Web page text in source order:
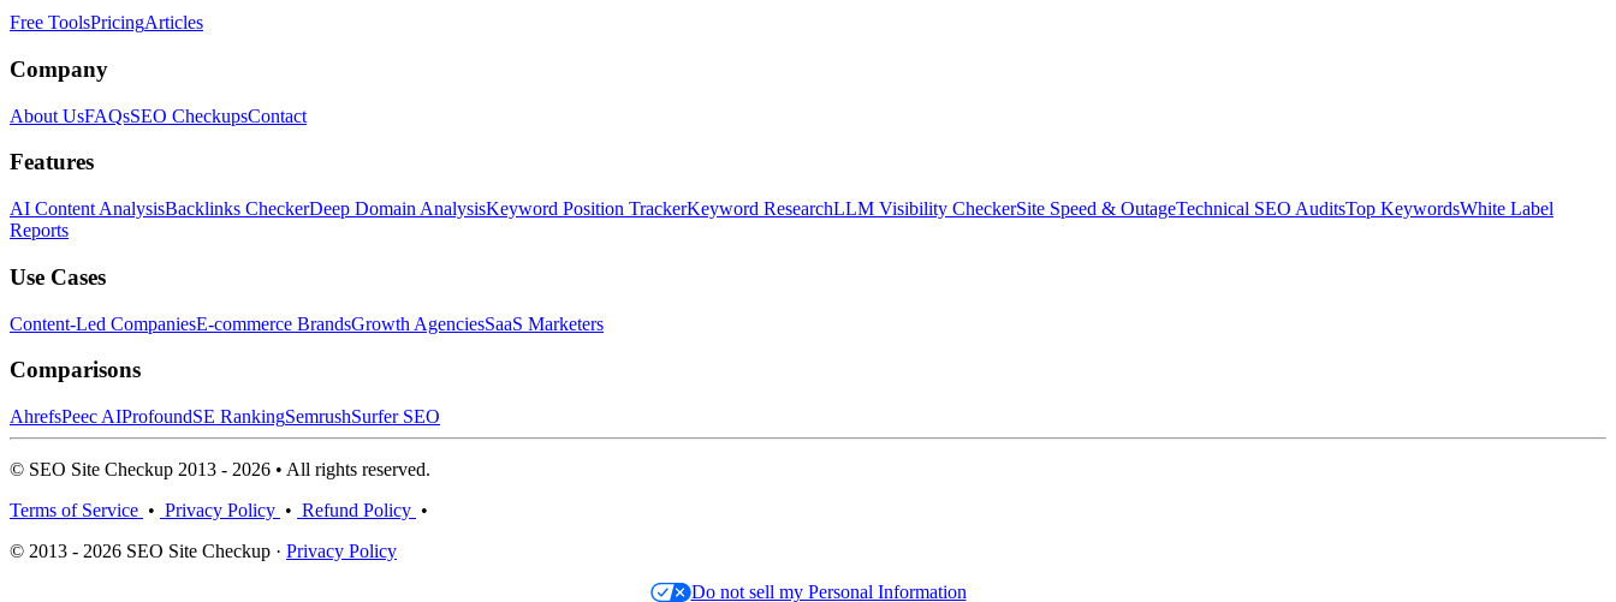
Free ToolsPricingArticles
Company
About UsFAQsSEO CheckupsContact
Features
AI Content AnalysisBacklinks CheckerDeep Domain AnalysisKeyword Position TrackerKeyword ResearchLLM Visibility CheckerSite Speed & OutageTechnical SEO AuditsTop KeywordsWhite Label
Reports
Use Cases
Content-Led CompaniesE-commerce BrandsGrowth AgenciesSaaS Marketers
Comparisons
AhrefsPeec AIProfoundSE RankingSemrushSurfer SEO
© SEO Site Checkup 2013 - 2026 • All rights reserved.
Terms of Service • Privacy Policy • Refund Policy •
© 2013 - 2026 SEO Site Checkup · Privacy Policy
Do not sell my Personal Information